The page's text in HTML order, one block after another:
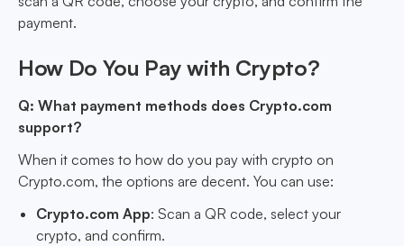
payment.
How Do You Pay with Crypto?
Q: What payment methods does Crypto.com
support?
When it comes to how do you pay with crypto on
Crypto.com, the options are decent. You can use:
Crypto.com App: Scan a QR code, select your
crypto, and confirm.